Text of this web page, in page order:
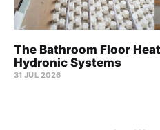
The Bathroom Floor
Hydronic Systems
31 JUL 2026